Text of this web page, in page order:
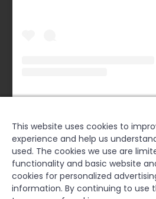
Forsyth County Chamber(@
FACEBOOK
This website uses cookies to
experience and help us
used. The cookies we use are
functionality and basic website
cookies for personalized
information. By continuing to use